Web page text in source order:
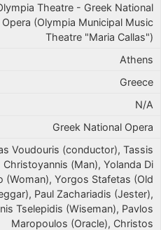
Theatre - Greek National
Opera (Olympia Municipal Music
Theatre "Maria Callas")
Athens
Greece
N/A
Greek National Opera
Voudouris (conductor), Tassis
Christoyannis (Man), Yolanda Di
(Woman), Yorgos Stafetas (Old
Paul Zachariadis (Jester),
Tselepidis (Wiseman), Pavlos
Maropoulos (Oracle), Christos